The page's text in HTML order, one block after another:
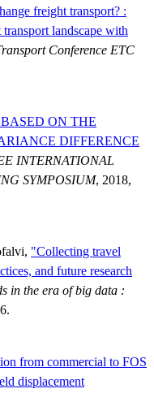
freight transport? :
landscape with
Conference ETC
ON THE
DIFFERENCE
INTERNATIONAL
SYMPOSIUM, 2018,
"Collecting travel
and future research
in the era of big data :
from commercial to FOS
displacement